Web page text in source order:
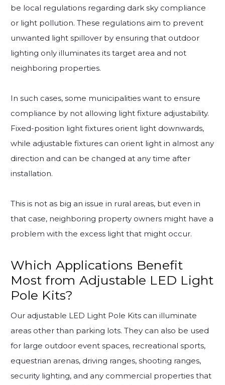
be local regulations regarding dark sky compliance
or light pollution. These regulations aim to prevent
unwanted light spillover by ensuring that outdoor
lighting only illuminates its target area and not
neighboring properties.
In such cases, some municipalities want to ensure
compliance by not allowing light fixture adjustability.
Fixed-position light fixtures orient light downwards,
while adjustable fixtures can orient light in almost any
direction and can be changed at any time after
installation.
This is not as big an issue in rural areas, but even in
that case, neighboring property owners might have a
problem with the excess light that might occur.
Which Applications Benefit
Most from Adjustable LED Light
Pole Kits?
Our adjustable LED Light Pole Kits can illuminate
areas other than parking lots. They can also be used
for large outdoor event spaces, recreational sports,
equestrian arenas, driving ranges, shooting ranges,
security lighting, and any commercial properties that